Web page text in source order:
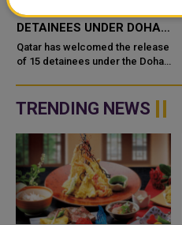
RELEASE OF 15
DETAINEES UNDER DOHA
PEACE PROCESS FOR
EASTERN DR CONGO
Qatar has welcomed the release
of 15 detainees under the Doha
Democratic Republic of the C
TRENDING NEWS